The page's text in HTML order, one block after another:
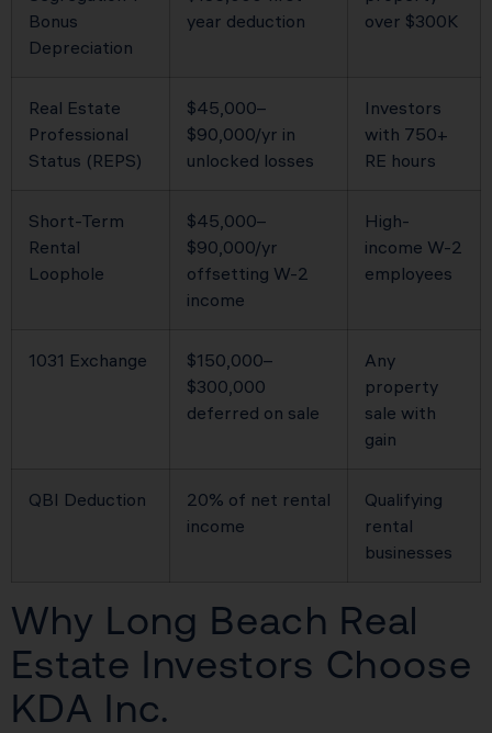
Bonus
Depreciation
year deduction
over $300K
Real Estate
Professional
Status (REPS)
$45,000–
$90,000/yr in
unlocked losses
Investors
with 750+
RE hours
Short-Term
Rental
Loophole
$45,000–
$90,000/yr
offsetting W-2
income
High-
income W-2
employees
1031 Exchange
$150,000–
$300,000
deferred on sale
Any
property
sale with
gain
QBI Deduction
20% of net rental
income
Qualifying
rental
businesses
Why Long Beach Real
Estate Investors Choose
KDA Inc.